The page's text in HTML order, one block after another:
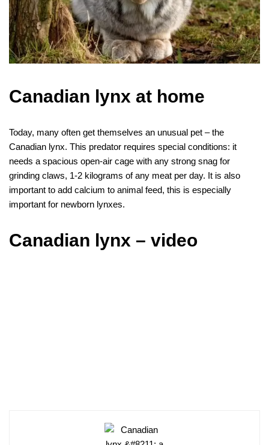
Canadian lynx at home
Today, many often get themselves an unusual pet – the
Canadian lynx. This predator requires special conditions: it
needs a spacious open-air cage with any strong snag for
grinding claws, 1-2 kilograms of any meat per day. It is also
important to add calcium to animal feed, this is especially
important for newborn lynxes.
Canadian lynx – video